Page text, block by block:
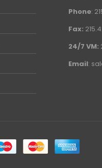
Phone:
Fax:
24/7 VM:
Email: